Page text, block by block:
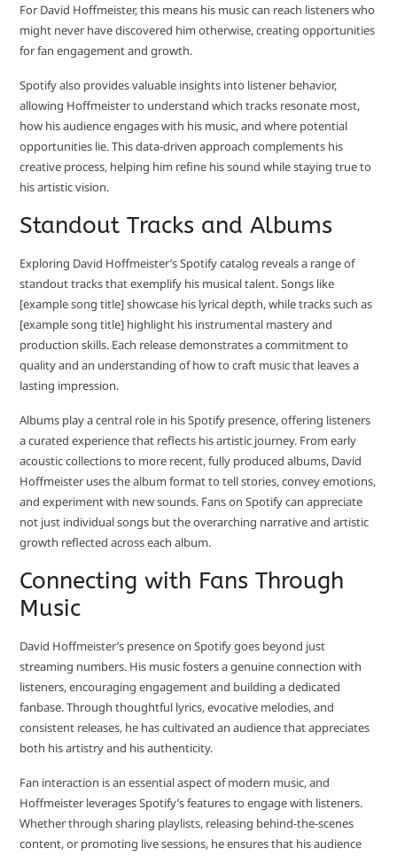
For David Hoffmeister, this means his music can reach listeners who
might never have discovered him otherwise, creating opportunities
for fan engagement and growth.
Spotify also provides valuable insights into listener behavior,
allowing Hoffmeister to understand which tracks resonate most,
how his audience engages with his music, and where potential
opportunities lie. This data-driven approach complements his
creative process, helping him refine his sound while staying true to
his artistic vision.
Standout Tracks and Albums
Exploring David Hoffmeister’s Spotify catalog reveals a range of
standout tracks that exemplify his musical talent. Songs like
[example song title] showcase his lyrical depth, while tracks such as
[example song title] highlight his instrumental mastery and
production skills. Each release demonstrates a commitment to
quality and an understanding of how to craft music that leaves a
lasting impression.
Albums play a central role in his Spotify presence, offering listeners
a curated experience that reflects his artistic journey. From early
acoustic collections to more recent, fully produced albums, David
Hoffmeister uses the album format to tell stories, convey emotions,
and experiment with new sounds. Fans on Spotify can appreciate
not just individual songs but the overarching narrative and artistic
growth reflected across each album.
Connecting with Fans Through
Music
David Hoffmeister’s presence on Spotify goes beyond just
streaming numbers. His music fosters a genuine connection with
listeners, encouraging engagement and building a dedicated
fanbase. Through thoughtful lyrics, evocative melodies, and
consistent releases, he has cultivated an audience that appreciates
both his artistry and his authenticity.
Fan interaction is an essential aspect of modern music, and
Hoffmeister leverages Spotify’s features to engage with listeners.
Whether through sharing playlists, releasing behind-the-scenes
content, or promoting live sessions, he ensures that his audience